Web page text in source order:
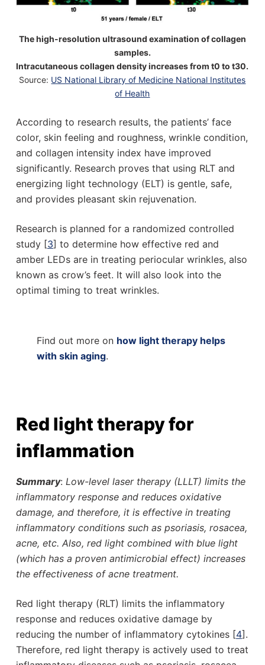
The high-resolution ultrasound examination of collagen
samples.
Intracutaneous collagen density increases from t0 to t30.
Source: US National Library of Medicine National Institutes
of Health
According to research results, the patients’ face
color, skin feeling and roughness, wrinkle condition,
and collagen intensity index have improved
significantly. Research proves that using RLT and
energizing light technology (ELT) is gentle, safe,
and provides pleasant skin rejuvenation.
Research is planned for a randomized controlled
study [3] to determine how effective red and
amber LEDs are in treating periocular wrinkles, also
known as crow’s feet. It will also look into the
optimal timing to treat wrinkles.
Find out more on how light therapy helps
with skin aging.
Red light therapy for
inflammation
Summary: Low-level laser therapy (LLLT) limits the
inflammatory response and reduces oxidative
damage, and therefore, it is effective in treating
inflammatory conditions such as psoriasis, rosacea,
acne, etc. Also, red light combined with blue light
(which has a proven antimicrobial effect) increases
the effectiveness of acne treatment.
Red light therapy (RLT) limits the inflammatory
response and reduces oxidative damage by
reducing the number of inflammatory cytokines [4].
Therefore, red light therapy is actively used to treat